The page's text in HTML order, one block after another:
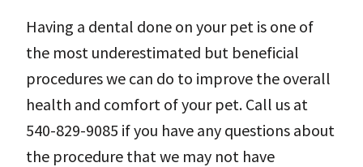
Having a dental done on your pet is one of
the most underestimated but beneficial
procedures we can do to improve the overall
health and comfort of your pet. Call us at
540-829-9085 if you have any questions about
the procedure that we may not have